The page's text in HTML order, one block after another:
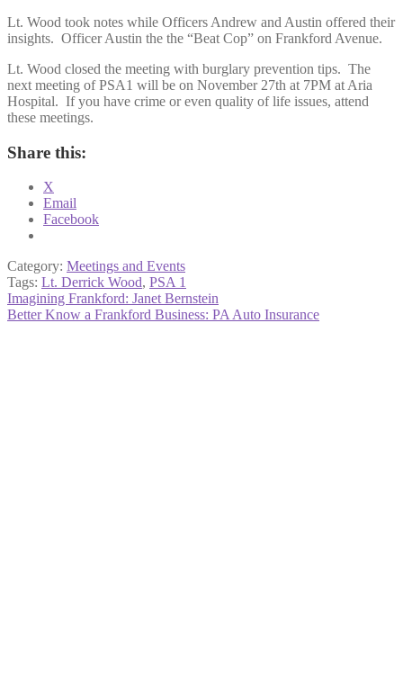
Lt. Wood took notes while Officers Andrew and Austin offered their
insights. Officer Austin the the “Beat Cop” on Frankford Avenue.
Lt. Wood closed the meeting with burglary prevention tips. The
next meeting of PSA1 will be on November 27th at 7PM at Aria
Hospital. If you have crime or even quality of life issues, attend
these meetings.
Share this:
X
Email
Facebook
Category: Meetings and Events
Tags: Lt. Derrick Wood, PSA 1
Post
navigation
Previous
post:
Imagining Frankford: Janet Bernstein
Next
Better Know a Frankford Business: PA Auto Insurance